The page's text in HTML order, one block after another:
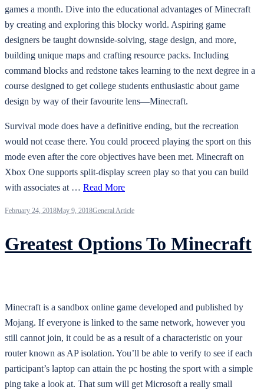
games a month. Dive into the educational advantages of Minecraft
by creating and exploring this blocky world. Aspiring game
designers be taught downside-solving, stage design, and more,
building unique maps and crafting resource packs. Including
command blocks and redstone takes learning to the next degree in a
course designed to get college students enthusiastic about game
design by way of their favourite lens—Minecraft.
Survival mode does have a definitive ending, but the recreation
would not cease there. You could proceed playing the sport on this
mode even after the core objectives have been met. Minecraft on
Xbox One supports split-display screen play so that you can build
with associates at … Read More
February 24, 2018May 9, 2018General Article
Greatest Options To Minecraft
Minecraft is a sandbox online game developed and published by
Mojang. If everyone is linked to the same network, however you
still cannot join, it could be as a result of a characteristic on your
router known as AP isolation. You’ll be able to verify to see if each
participant’s laptop can attain the pc hosting the sport with a simple
ping take a look at. That sum will get Microsoft a really small